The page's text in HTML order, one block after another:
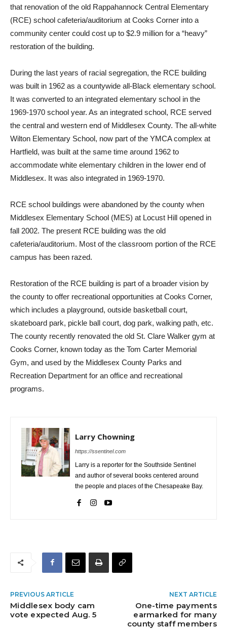
that renovation of the old Rappahannock Central Elementary
(RCE) school cafeteria/auditorium at Cooks Corner into a
community center could cost up to $2.9 million for a “heavy”
restoration of the building.
During the last years of racial segregation, the RCE building
was built in 1962 as a countywide all-Black elementary school.
It was converted to an integrated elementary school in the
1969-1970 school year. As an integrated school, RCE served
the central and western end of Middlesex County. The all-white
Wilton Elementary School, now part of the YMCA complex at
Hartfield, was built at the same time around 1962 to
accommodate white elementary children in the lower end of
Middlesex. It was also integrated in 1969-1970.
RCE school buildings were abandoned by the county when
Middlesex Elementary School (MES) at Locust Hill opened in
fall 2002. The present RCE building was the old
cafeteria/auditorium. Most of the classroom portion of the RCE
campus has been razed.
Restoration of the RCE building is part of a broader vision by
the county to offer recreational opportunities at Cooks Corner,
which includes a playground, outside basketball court,
skateboard park, pickle ball court, dog park, walking path, etc.
The county recently renovated the old St. Clare Walker gym at
Cooks Corner, known today as the Tom Carter Memorial
Gym, and used by the Middlesex County Parks and
Recreation Department for an office and recreational
programs.
Larry Chowning
https://ssentinel.com
Larry is a reporter for the Southside Sentinel
and author of several books centered around
the people and places of the Chesapeake Bay.
PREVIOUS ARTICLE
Middlesex body cam
vote expected Aug. 5
NEXT ARTICLE
One-time payments
earmarked for many
county staff members